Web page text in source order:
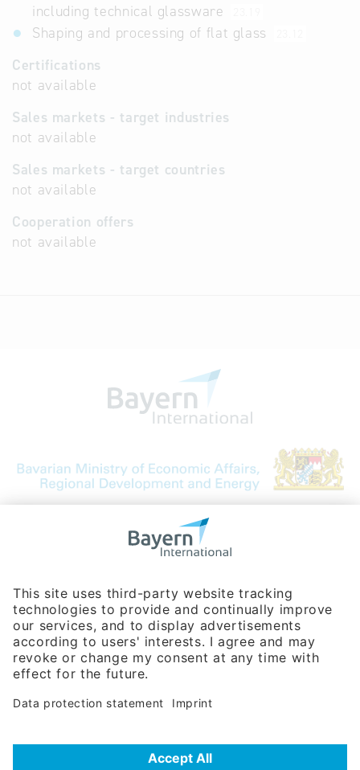
including technical glassware
Shaping and processing of flat glass
Certifications
not available
Sales markets - target industries
not available
Sales markets - target countries
not available
Cooperation offers
not available
Bavarian Bureau for International
Phone:+49 180 5949260
(0,14 € per min. for calls from Germany; fees for international calls
are subject to your local provider)
Hotline
Data protection statement